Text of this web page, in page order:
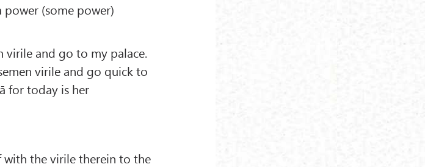
(some power)
virile and go to my palace.
virile and go quick to
for today is her
with the virile therein to the